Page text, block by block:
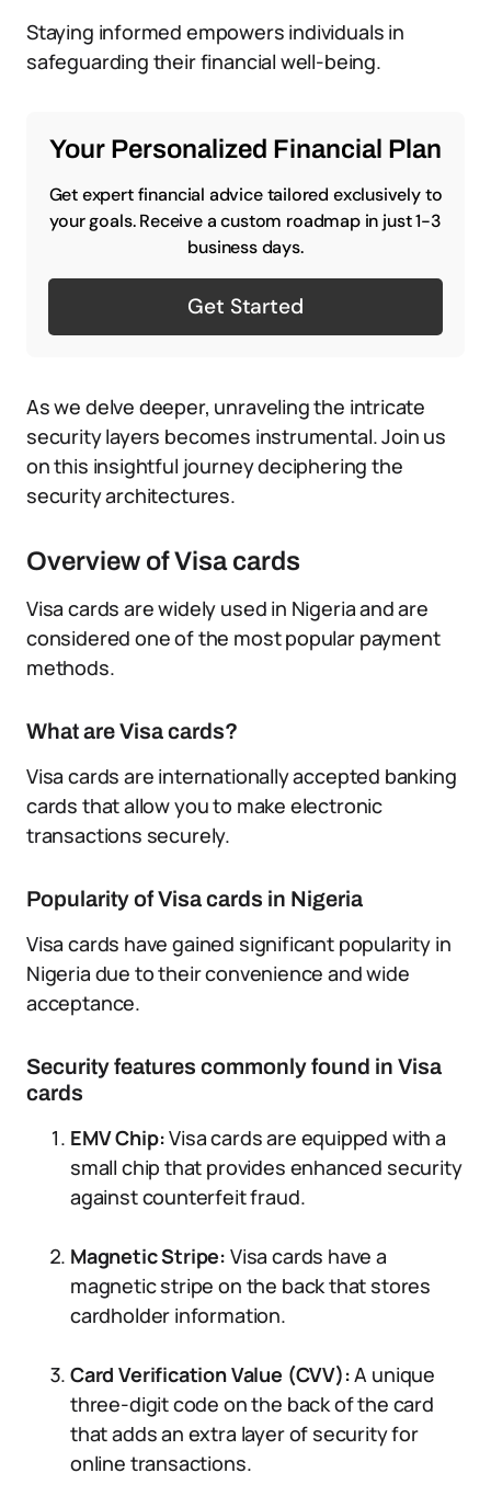
Staying informed empowers individuals in
safeguarding their financial well-being.
Your Personalized Financial Plan
Get expert financial advice tailored exclusively to
your goals. Receive a custom roadmap in just 1-3
business days.
Get Started
As we delve deeper, unraveling the intricate
security layers becomes instrumental. Join us
on this insightful journey deciphering the
security architectures.
Overview of Visa cards
Visa cards are widely used in Nigeria and are
considered one of the most popular payment
methods.
What are Visa cards?
Visa cards are internationally accepted banking
cards that allow you to make electronic
transactions securely.
Popularity of Visa cards in Nigeria
Visa cards have gained significant popularity in
Nigeria due to their convenience and wide
acceptance.
Security features commonly found in Visa
cards
EMV Chip:Visa cards are equipped with a
small chip that provides enhanced security
against counterfeit fraud.
Magnetic Stripe: Visa cards have a
magnetic stripe on the back that stores
cardholder information.
Card Verification Value (CVV):A unique
three-digit code on the back of the card
that adds an extra layer of security for
online transactions.